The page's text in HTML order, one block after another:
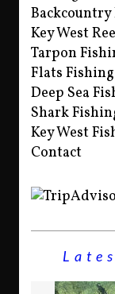
Key West
Tarpon
Flats Fishing
Deep Sea
Shark
Key West
Contact